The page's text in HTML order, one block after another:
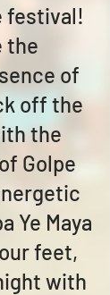
festival!
the
of
off the
the
Golpe
Ye Maya
feet,
with